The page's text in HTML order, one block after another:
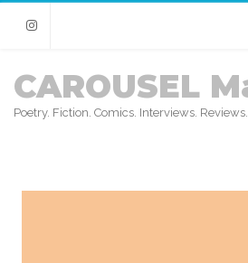
Instagram
CAROUSEL
Poetry. Fiction. Comics. Interviews.